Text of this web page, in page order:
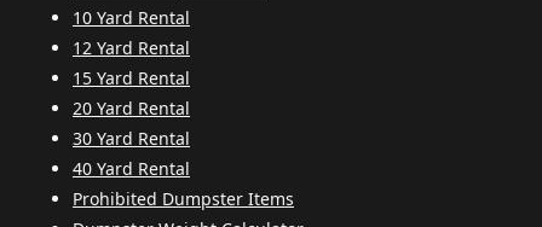
10 Yard Rental
12 Yard Rental
15 Yard Rental
20 Yard Rental
30 Yard Rental
40 Yard Rental
Prohibited Dumpster Items